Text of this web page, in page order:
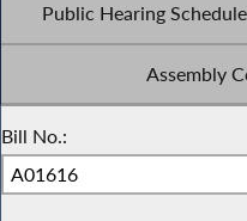
Public Hearing Schedule
Assembly
Bill No.: